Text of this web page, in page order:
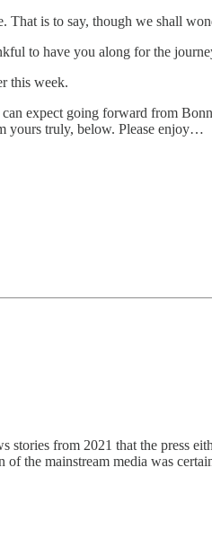
is to say, though we shall
to have you along for the
this week.
expect going forward from
yours truly, below. Please enjoy…
stories from 2021 that the
the mainstream media was